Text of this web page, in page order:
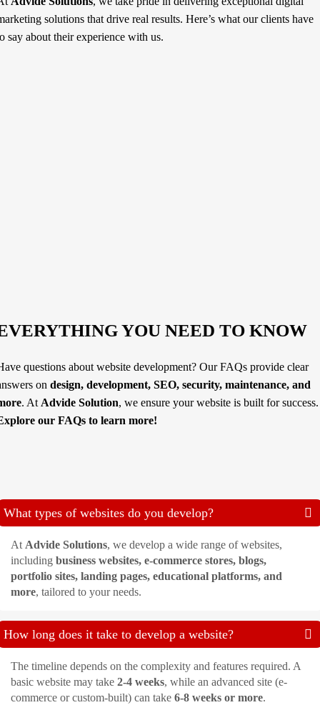
solutions that drive real results. Here’s what our clients have
say about their experience with us.
YOU NEED TO KNOW
questions about website development? Our FAQs provide clear
on design, development, SEO, security, maintenance, and
. At Advide Solution, we ensure your website is built for success.
our FAQs to learn more!
What types of websites do you develop?
At Advide Solutions, we develop a wide range of websites,
including business websites, e-commerce stores, blogs,
portfolio sites, landing pages, educational platforms, and
more, tailored to your needs.
How long does it take to develop a website?
The timeline depends on the complexity and features required. A
basic website may take 2-4 weeks, while an advanced site (e-
commerce or custom-built) can take 6-8 weeks or more.